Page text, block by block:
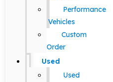
Performance
Vehicles
Custom
Order
Used
Used